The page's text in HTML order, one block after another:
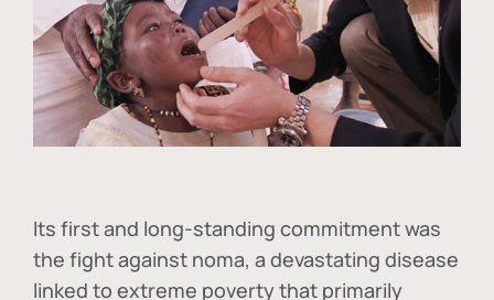
Its first and long-standing commitment was
the fight against noma, a devastating disease
linked to extreme poverty that primarily